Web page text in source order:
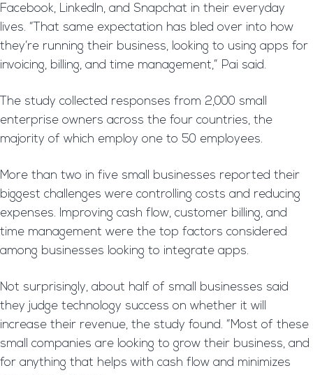
Facebook, LinkedIn, and Snapchat in their everyday
lives. “That same expectation has bled over into how
they’re running their business, looking to using apps for
invoicing, billing, and time management,” Pai said.
The study collected responses from 2,000 small
enterprise owners across the four countries, the
majority of which employ one to 50 employees.
More than two in five small businesses reported their
biggest challenges were controlling costs and reducing
expenses. Improving cash flow, customer billing, and
time management were the top factors considered
among businesses looking to integrate apps.
Not surprisingly, about half of small businesses said
they judge technology success on whether it will
increase their revenue, the study found. “Most of these
small companies are looking to grow their business, and
for anything that helps with cash flow and minimizes